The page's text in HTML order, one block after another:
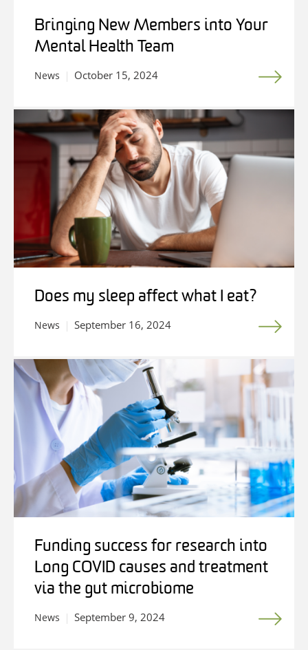
Bringing New Members into Your
Mental Health Team
News October 15, 2024
Does my sleep affect what I eat?
News September 16, 2024
Funding success for research into
Long COVID causes and treatment
via the gut microbiome
News September 9, 2024